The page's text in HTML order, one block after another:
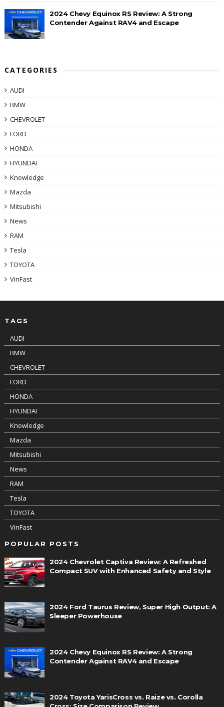
2024 Chevy Equinox RS Review: A Strong
Contender Against RAV4 and Escape
CATEGORIES
AUDI
BMW
CHEVROLET
FORD
HONDA
HYUNDAI
Knowledge
Mazda
Mitsubishi
News
RAM
Tesla
TOYOTA
VinFast
TAGS
AUDI
BMW
CHEVROLET
FORD
HONDA
HYUNDAI
Knowledge
Mazda
Mitsubishi
News
RAM
Tesla
TOYOTA
VinFast
POPULAR POSTS
2024 Chevrolet Captiva Review: A Refreshed
Compact SUV with Enhanced Safety and Style
2024 Ford Taurus Review, Super High Output: A
Sleeper Powerhouse
2024 Chevy Equinox RS Review: A Strong
Contender Against RAV4 and Escape
2024 Toyota YarisCross vs. Raize vs. Corolla